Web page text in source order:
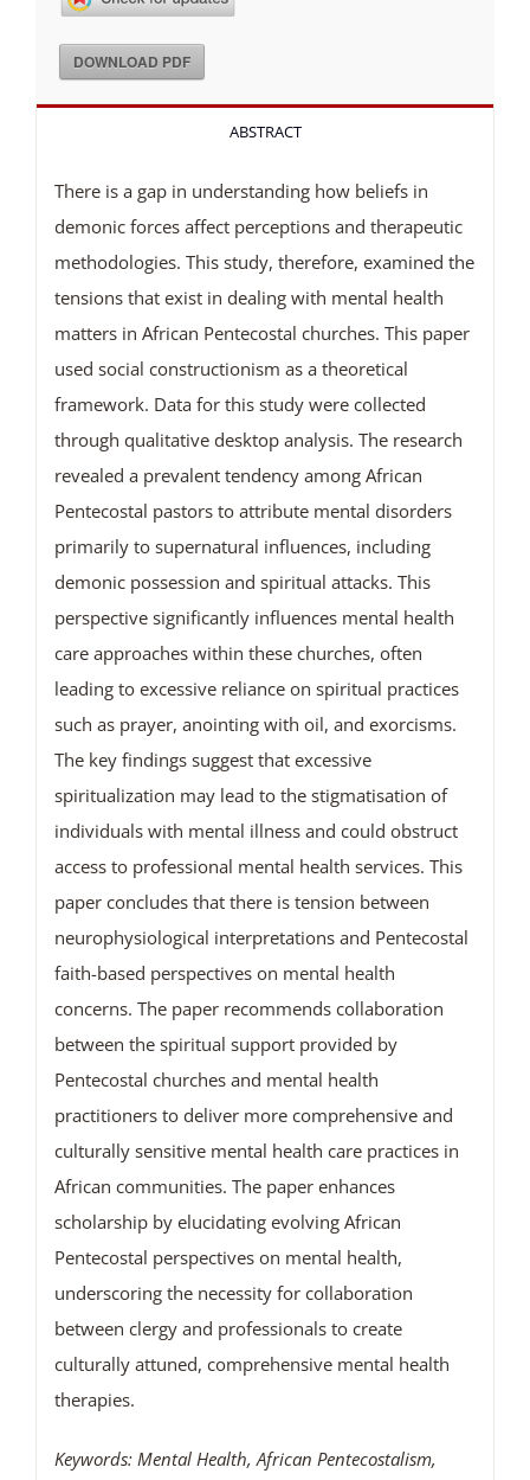
DOWNLOAD PDF
ABSTRACT
There is a gap in understanding how beliefs in
demonic forces affect perceptions and therapeutic
methodologies. This study, therefore, examined the
tensions that exist in dealing with mental health
matters in African Pentecostal churches. This paper
used social constructionism as a theoretical
framework. Data for this study were collected
through qualitative desktop analysis. The research
revealed a prevalent tendency among African
Pentecostal pastors to attribute mental disorders
primarily to supernatural influences, including
demonic possession and spiritual attacks. This
perspective significantly influences mental health
care approaches within these churches, often
leading to excessive reliance on spiritual practices
such as prayer, anointing with oil, and exorcisms.
The key findings suggest that excessive
spiritualization may lead to the stigmatisation of
individuals with mental illness and could obstruct
access to professional mental health services. This
paper concludes that there is tension between
neurophysiological interpretations and Pentecostal
faith-based perspectives on mental health
concerns. The paper recommends collaboration
between the spiritual support provided by
Pentecostal churches and mental health
practitioners to deliver more comprehensive and
culturally sensitive mental health care practices in
African communities. The paper enhances
scholarship by elucidating evolving African
Pentecostal perspectives on mental health,
underscoring the necessity for collaboration
between clergy and professionals to create
culturally attuned, comprehensive mental health
therapies.
Keywords: Mental Health, African Pentecostalism,